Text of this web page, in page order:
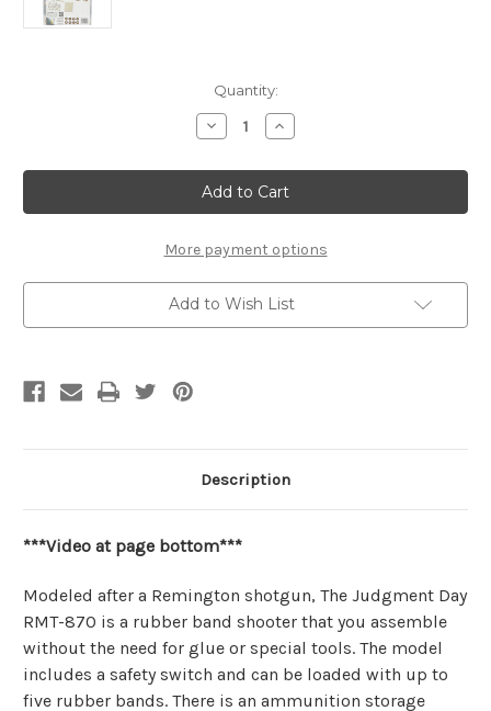
Quantity:
Decrease
Quantity
"Judgment
Day
RMT-
870"
Mechanical
Wooden
Model
Rubber
Band
Shotgun
Increase
Quantity
"Judgment
Day
RMT-
870"
Mechanical
Wooden
Model
Rubber
Band
Shotgun
More payment options
Add to Wish List
Description
***Video at page bottom***
Modeled after a Remington shotgun, The Judgment Day
RMT-870 is a rubber band shooter that you assemble
without the need for glue or special tools. The model
includes a safety switch and can be loaded with up to
five rubber bands. There is an ammunition storage